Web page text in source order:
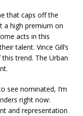
that caps off the
a high premium on
acts in this
talent. Vince Gill’s
trend. The Urban
see nominated, I’m
right now:
and representation